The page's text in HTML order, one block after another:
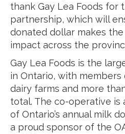
thank Gay Lea Foods for
partnership, which will
donated dollar makes
impact across the
Gay Lea Foods is the
in Ontario, with members
dairy farms and more
total. The co-operative
of Ontario’s annual milk
a proud sponsor of the